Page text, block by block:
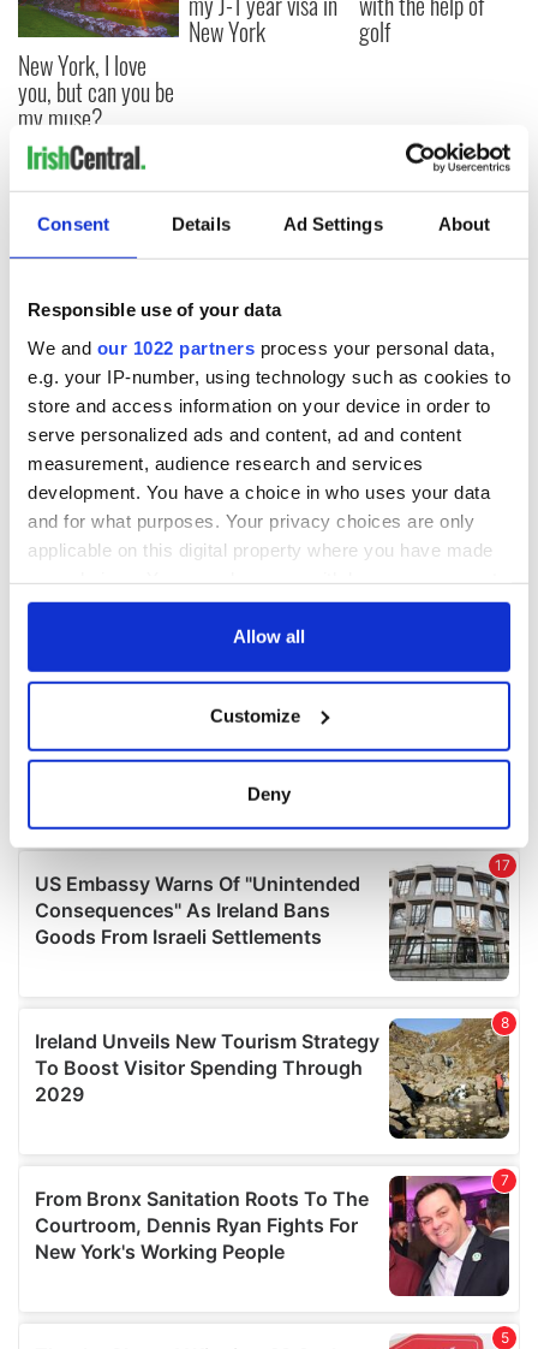
Consent Details Ad Settings About
Responsible use of your data
We and our 1022 partners process your personal data,
e.g. your IP-number, using technology such as cookies to
store and access information on your device in order to
serve personalized ads and content, ad and content
measurement, audience research and services
development. You have a choice in who uses your data
and for what purposes. Your privacy choices are only
applicable on this digital property where you have made
any time from the Cookie Declaration or by clicking on
Collect information about your geographical
location which can be accurate to within several
Find out more about how your personal data is processed
and set your preferences in thedetails section.
We use cookies to personalise content and ads, to
We also share information about your use of our site with
our social media, advertising and analytics partners who
may combine it with other information that you’ve
provided to them or that they’ve collected from your use
Allow all
Customize
Deny
New York, I love
you, but can you be
my muse?
New York golf
COMMENTS